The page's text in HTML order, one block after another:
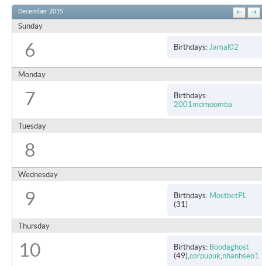
← →
December 2015
Sunday
6 Birthdays Jamal02
Monday
7
Birthdays
2001mdmoomba
Tuesday
8
Wednesday
9 Birthdays MostbetPL
(31)
Thursday
10 Birthdays Boodaghost
(49) corpupuk nhanhseo1